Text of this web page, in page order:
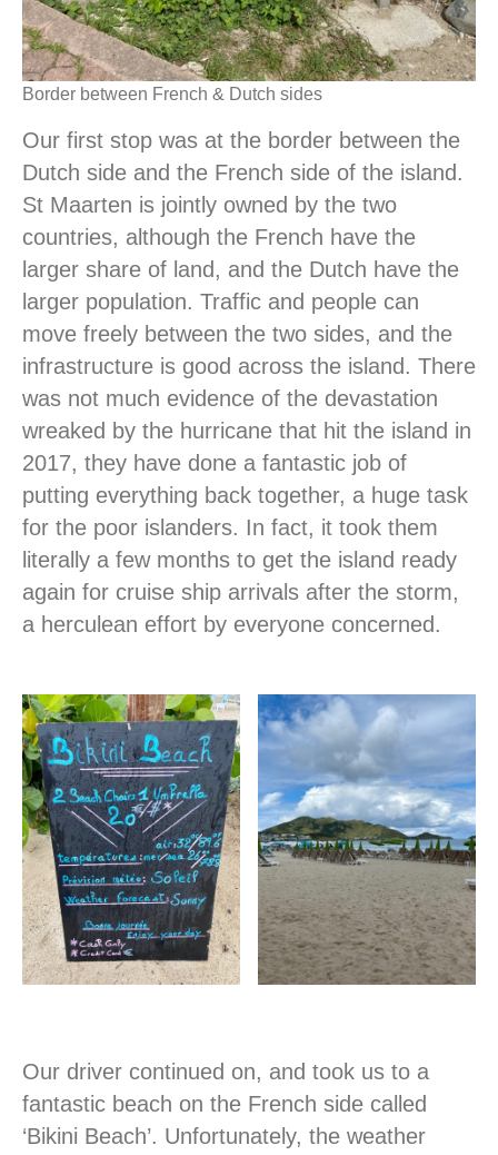
Border between French & Dutch sides
Our first stop was at the border between the
Dutch side and the French side of the island.
St Maarten is jointly owned by the two
countries, although the French have the
larger share of land, and the Dutch have the
larger population. Traffic and people can
move freely between the two sides, and the
infrastructure is good across the island. There
was not much evidence of the devastation
wreaked by the hurricane that hit the island in
2017, they have done a fantastic job of
putting everything back together, a huge task
for the poor islanders. In fact, it took them
literally a few months to get the island ready
again for cruise ship arrivals after the storm,
a herculean effort by everyone concerned.
Our driver continued on, and took us to a
fantastic beach on the French side called
‘Bikini Beach’. Unfortunately, the weather